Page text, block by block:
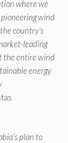
where we
wind
country’s
leading
the entire wind
energy
plan to